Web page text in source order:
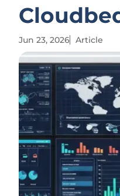
Jun 23, 2026 Article